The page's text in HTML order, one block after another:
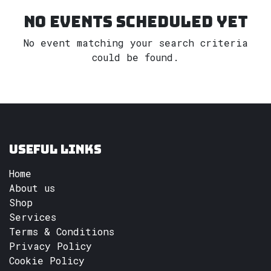
No events scheduled yet
No event matching your search criteria
could be found.
Useful Links
Home
About us
Shop
Services
Terms & Conditions
Privacy Policy
Cookie Policy